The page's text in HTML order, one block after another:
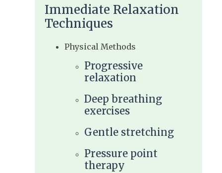
Immediate Relaxation
Techniques
Physical Methods
Progressive
relaxation
Deep breathing
exercises
Gentle stretching
Pressure point
therapy